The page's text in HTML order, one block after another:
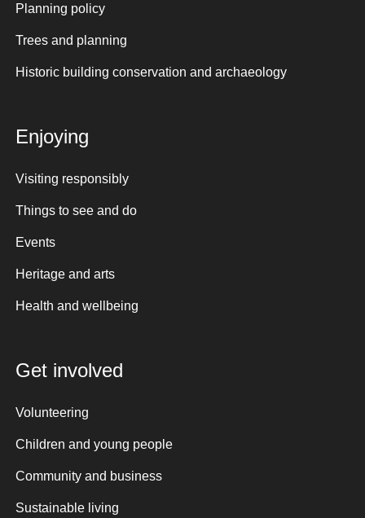
Planning policy
Trees and planning
Historic building conservation and archaeology
Enjoying
Visiting responsibly
Things to see and do
Events
Heritage and arts
Health and wellbeing
Get involved
Volunteering
Children and young people
Community and business
Sustainable living